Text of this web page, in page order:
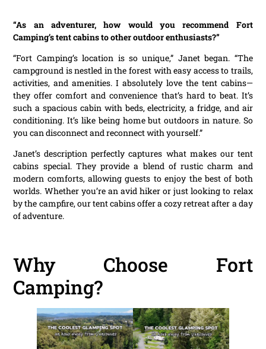
“As an adventurer, how would you recommend Fort
Camping’s tent cabins to other outdoor enthusiasts?”
“Fort Camping’s location is so unique,” Janet began. “The
campground is nestled in the forest with easy access to trails,
activities, and amenities. I absolutely love the tent cabins—
they offer comfort and convenience that’s hard to beat. It’s
such a spacious cabin with beds, electricity, a fridge, and air
conditioning. It’s like being home but outdoors in nature. So
you can disconnect and reconnect with yourself.”
Janet’s description perfectly captures what makes our tent
cabins special. They provide a blend of rustic charm and
modern comforts, allowing guests to enjoy the best of both
worlds. Whether you’re an avid hiker or just looking to relax
by the campfire, our tent cabins offer a cozy retreat after a day
of adventure.
Why Choose Fort
Camping?